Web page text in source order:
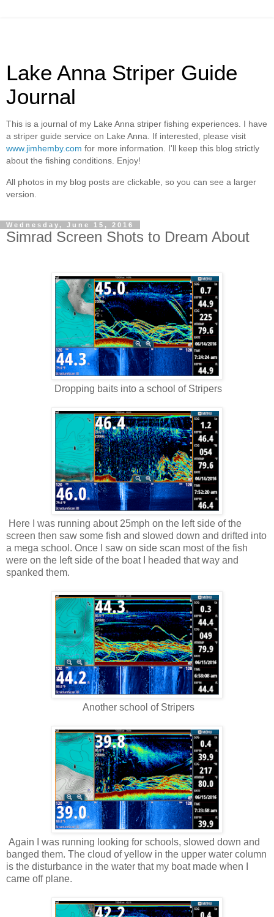
Lake Anna Striper Guide
Journal
This is a journal of my Lake Anna striper fishing experiences. I have
a striper guide service on Lake Anna. If interested, please visit
www.jimhemby.com for more information. I'll keep this blog strictly
about the fishing conditions. Enjoy!
All photos in my blog posts are clickable, so you can see a larger
version.
Wednesday, June 15, 2016
Simrad Screen Shots to Dream About
Dropping baits into a school of Stripers
Here I was running about 25mph on the left side of the
screen then saw some fish and slowed down and drifted into
a mega school. Once I saw on side scan most of the fish
were on the left side of the boat I headed that way and
spanked them.
Another school of Stripers
Again I was running looking for schools, slowed down and
banged them. The cloud of yellow in the upper water column
is the disturbance in the water that my boat made when I
came off plane.